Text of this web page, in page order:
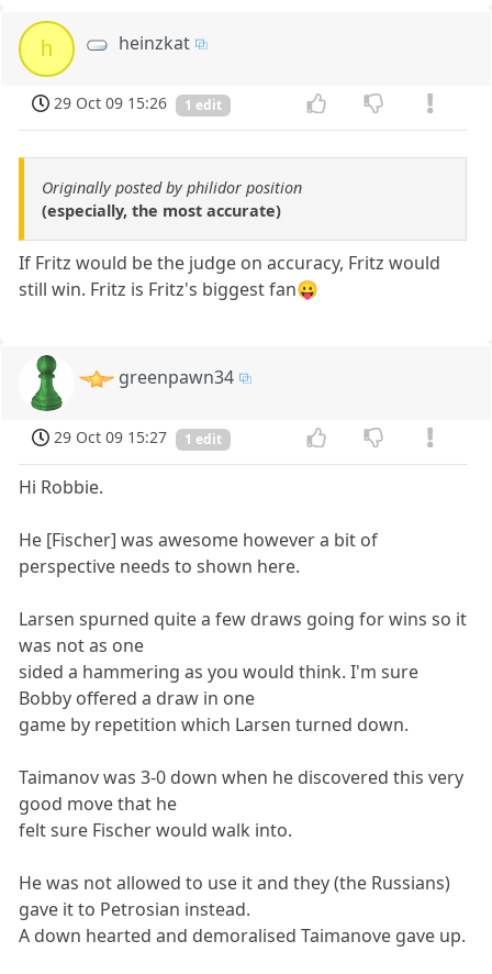
h heinzkat
29 Oct 09 15:26 1 edit
Originally posted by philidor position
(especially, the most accurate)
If Fritz would be the judge on accuracy, Fritz would
still win. Fritz is Fritz's biggest fan😛
greenpawn34
29 Oct 09 15:27 1 edit
Hi Robbie.
He [Fischer] was awesome however a bit of
perspective needs to shown here.
Larsen spurned quite a few draws going for wins so it
was not as one
sided a hammering as you would think. I'm sure
Bobby offered a draw in one
game by repetition which Larsen turned down.
Taimanov was 3-0 down when he discovered this very
good move that he
felt sure Fischer would walk into.
He was not allowed to use it and they (the Russians)
gave it to Petrosian instead.
A down hearted and demoralised Taimanove gave up.